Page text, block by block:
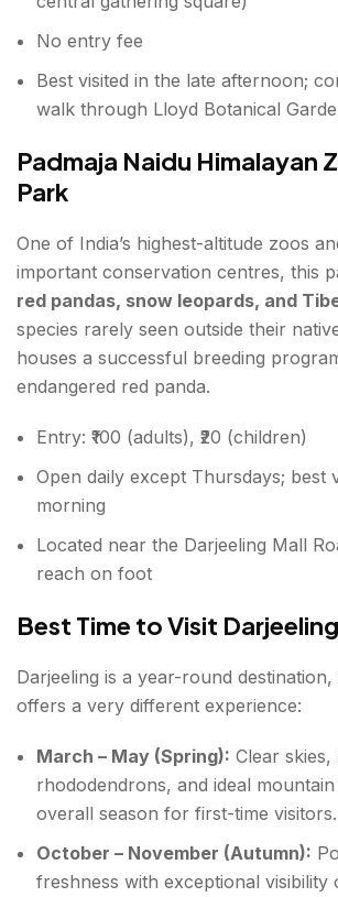
No entry fee
Best visited in the late afternoon;
walk through Lloyd Botanical
Padmaja Naidu Himalayan
Park
One of India’s highest-altitude zoos
important conservation centres, this
red pandas, snow leopards, and
species rarely seen outside their
houses a successful breeding
endangered red panda.
Entry: ₹100 (adults), ₹20 (children)
Open daily except Thursdays; best
morning
Located near the Darjeeling Mall
reach on foot
Best Time to Visit
Darjeeling is a year-round
offers a very different experience:
March – May (Spring): Clear skies,
rhododendrons, and ideal
overall season for first-time visitors.
October – November (Autumn):
freshness with exceptional visibility